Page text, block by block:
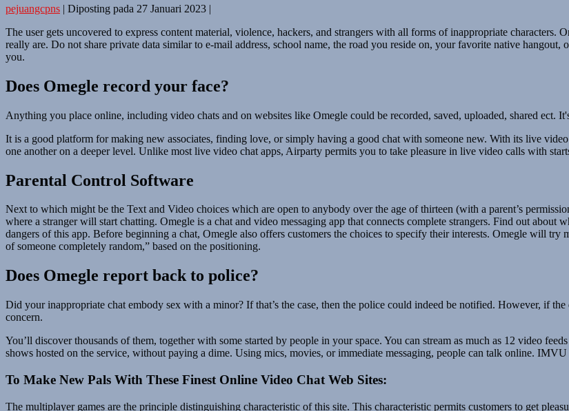
pejuangcpns | Diposting pada 27 Januari 2023 |
The user gets uncovered to express content material, violence, hackers, and strangers with all forms of inappropriate
really are. Do not share private data similar to e-mail address, school name, the road you reside on, your favorite native
you.
Does Omegle record your face?
Anything you place online, including video chats and on websites like Omegle could be recorded, saved, uploaded, shared ect.
It is a good platform for making new associates, finding love, or simply having a good chat with someone new. With its live
one another on a deeper level. Unlike most live video chat apps, Airparty permits you to take pleasure in live video calls with
Parental Control Software
Next to which might be the Text and Video choices which are open to anybody over the age of thirteen (with a parent’s
where a stranger will start chatting. Omegle is a chat and video messaging app that connects complete strangers. Find out
dangers of this app. Before beginning a chat, Omegle also offers customers the choices to specify their interests. Omegle will
of someone completely random,” based on the positioning.
Does Omegle report back to police?
Did your inappropriate chat embody sex with a minor? If that’s the case, then the police could indeed be notified. However, if
concern.
You’ll discover thousands of them, together with some started by people in your space. You can stream as much as 12 video
shows hosted on the service, without paying a dime. Using mics, movies, or immediate messaging, people can talk online.
To Make New Pals With These Finest Online Video Chat Web Sites:
The multiplayer games are the principle distinguishing characteristic of this site. This characteristic permits customers to get